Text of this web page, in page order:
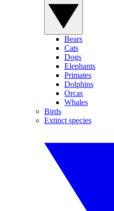
Bears
Cats
Dogs
Elephants
Primates
Dolphins
Orcas
Whales
Birds
Extinct species